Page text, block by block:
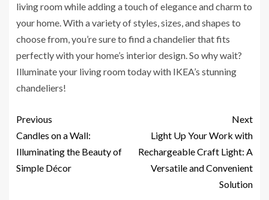
living room while adding a touch of elegance and charm to
your home. With a variety of styles, sizes, and shapes to
choose from, you’re sure to find a chandelier that fits
perfectly with your home’s interior design. So why wait?
Illuminate your living room today with IKEA’s stunning
chandeliers!
Previous
Candles on a Wall:
Illuminating the Beauty of
Simple Décor
Next
Light Up Your Work with
Rechargeable Craft Light: A
Versatile and Convenient
Solution